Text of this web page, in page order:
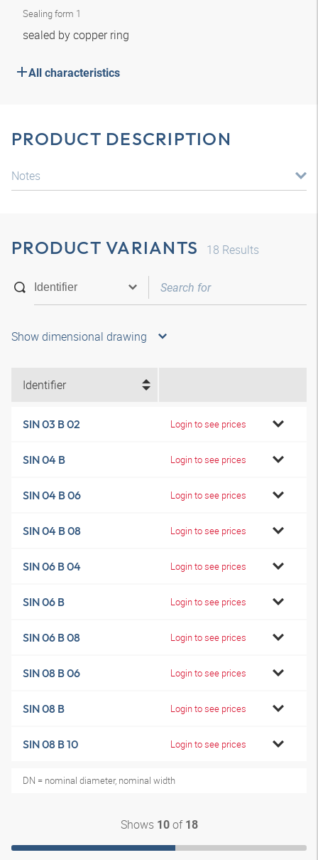
Sealing form 1
sealed by copper ring
All characteristics
PRODUCT DESCRIPTION
Notes
PRODUCT VARIANTS 18 Results
Show dimensional drawing
Identifier
SIN 03 B 02 Login to see prices
SIN 04 B Login to see prices
SIN 04 B 06 Login to see prices
SIN 04 B 08 Login to see prices
SIN 06 B 04 Login to see prices
SIN 06 B Login to see prices
SIN 06 B 08 Login to see prices
SIN 08 B 06 Login to see prices
SIN 08 B Login to see prices
SIN 08 B 10 Login to see prices
DN = nominal diameter, nominal width
Shows 10of 18